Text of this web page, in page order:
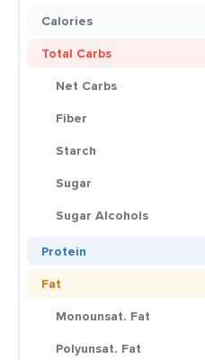
Calories
Total Carbs
Net Carbs
Fiber
Starch
Sugar
Sugar Alcohols
Protein
Fat
Monounsat. Fat
Polyunsat. Fat